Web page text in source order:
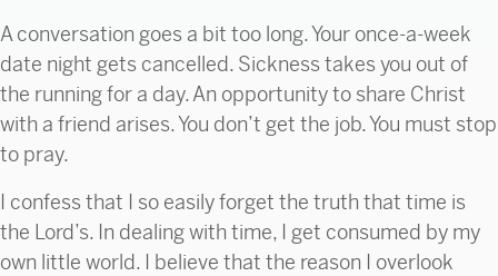
A conversation goes a bit too long. Your once-a-week
date night gets cancelled. Sickness takes you out of
the running for a day. An opportunity to share Christ
with a friend arises. You don’t get the job. You must stop
to pray.
I confess that I so easily forget the truth that time is
the Lord’s. In dealing with time, I get consumed by my
own little world. I believe that the reason I overlook